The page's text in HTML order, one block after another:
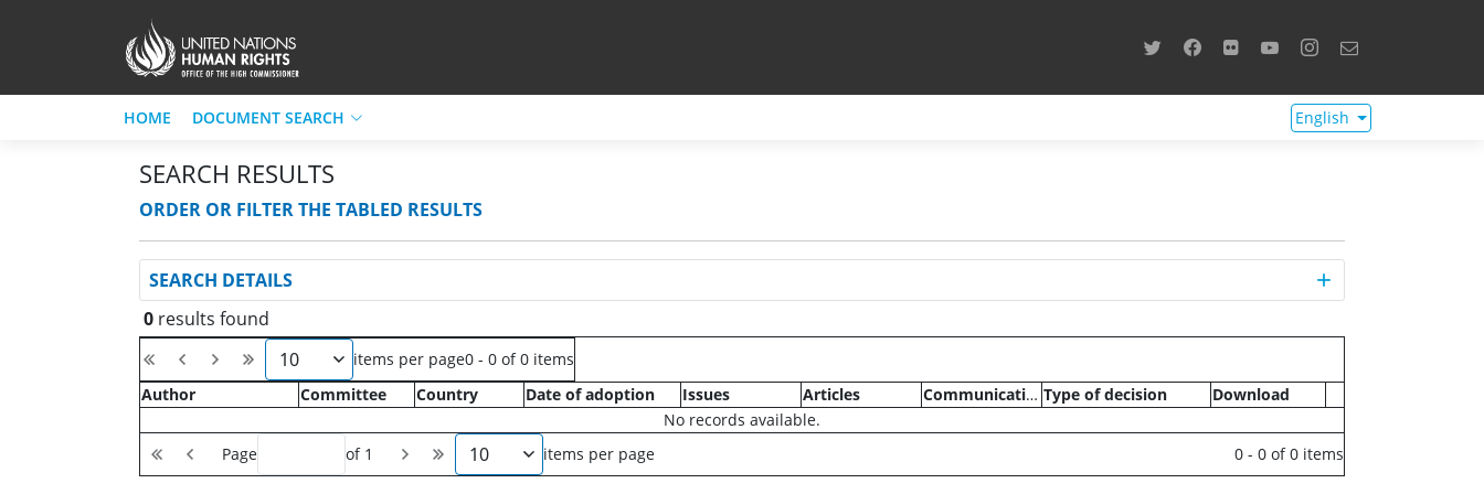
HOME DOCUMENT SEARCH English
SEARCH RESULTS
ORDER OR FILTER THE TABLED RESULTS
SEARCH DETAILS
0 results found
10
items per page0 - 0 of 0 items
Author
Committee Country Date of adoption Issues Articles Communications Type of decision
Download
No records available.
Page
of 1 10 items per page 0 - 0 of 0 items